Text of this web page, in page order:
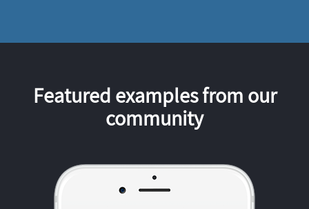
Featured examples from our
community